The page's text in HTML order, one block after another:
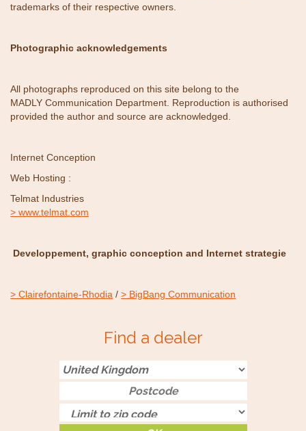
trademarks of their respective owners.
Photographic acknowledgements
All photographs reproduced on this site belong to the
MADLY Communication Department. Reproduction is authorised
provided the author and source are acknowledged.
Internet Conception
Web Hosting :
Telmat Industries
www.telmat.com
Developpement, graphic conception and Internet strategie
Clairefontaine-Rhodia / BigBang Communication
Find a dealer